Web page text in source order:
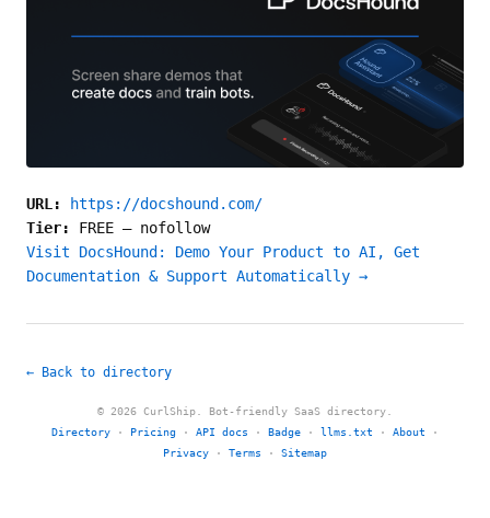
URL:
https://docshound.com/
Tier: FREE — nofollow
Visit DocsHound: Demo Your Product to AI, Get
Documentation & Support Automatically →
← Back to directory
© 2026 CurlShip. Bot-friendly SaaS directory.
Directory · Pricing · API docs · Badge · llms.txt · About ·
Privacy · Terms · Sitemap